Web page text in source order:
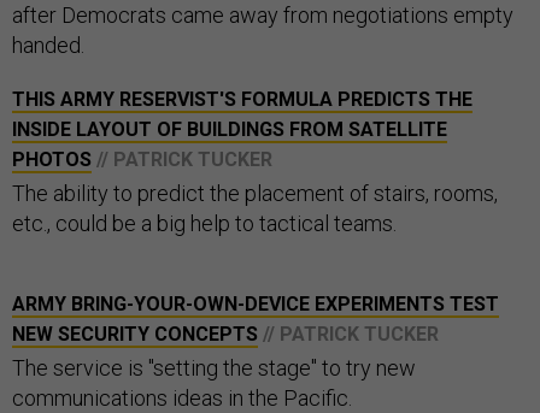
after Democrats came away from negotiations empty
handed.
THIS ARMY RESERVIST'S FORMULA PREDICTS THE
INSIDE LAYOUT OF BUILDINGS FROM SATELLITE
PHOTOS // PATRICK TUCKER
The ability to predict the placement of stairs, rooms,
etc., could be a big help to tactical teams.
ARMY BRING-YOUR-OWN-DEVICE EXPERIMENTS TEST
NEW SECURITY CONCEPTS // PATRICK TUCKER
The service is "setting the stage" to try new
communications ideas in the Pacific.